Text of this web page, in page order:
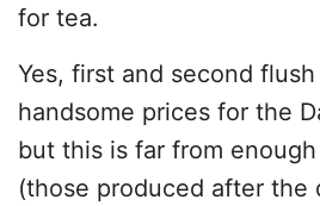
for tea.
Yes, first and second
handsome prices for the
but this is far from
(those produced after the